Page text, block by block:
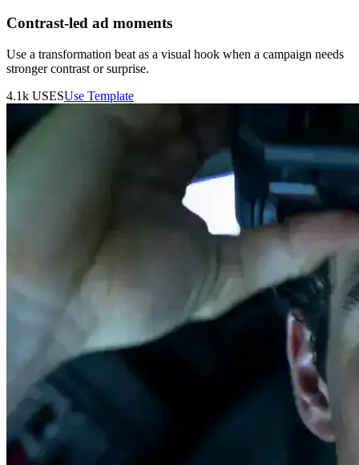
Contrast-led ad moments
Use a transformation beat as a visual hook when a campaign needs
stronger contrast or surprise.
4.1k USESUse Template